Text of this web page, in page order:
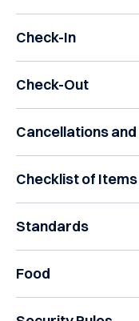
Check-In
Check-Out
Cancellations
Checklist of
Standards
Food